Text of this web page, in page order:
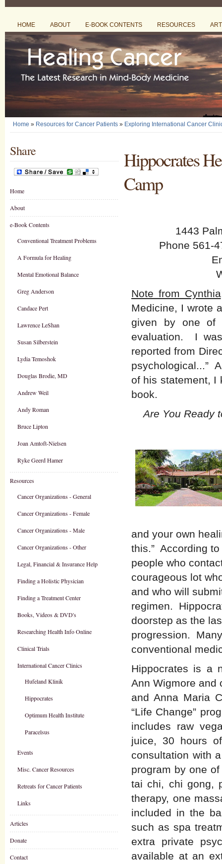
HOME ABOUT E-BOOK CONTENTS RESOURCES
Home » Resources for Cancer Patients » Exploring International Cancer
Share
Home
About
e-Book Contents
Conventional Treatment Problems
A Formula for Healing
Mental Emotional Balance
Greg Anderson
Candace Pert
Lawrence LeShan
Susan Silberstein
Lydia Temoshok
Douglas Brodie, MD
Andrew Weil
Andy Roman
Bruce Lipton
Joan Amtoft-Nielsen
Ryke Geerd Hamer
Resources
Cancer Organizations - General
Cancer Organizations - Female
Cancer Organizations - Male
Cancer Organizations - Other
Legal, Financial & Insurance Help
Finding a Holistic Physician
Finding a Treatment Center
Books, Videos & DVD's
Researching Health Info Online
Clinical Trials
International Cancer Clinics
Hufeland Klinik
Hippocrates
Optimum Health Institute
Paracelsus
Events
Misc. Cancer Resources
Retreats for Cancer Patients
Links
Articles
Donate
Contact
Hippocrates
Camp
1443
Phone 561-
Note from Cynthia
Medicine, I wrote
given by one of
evaluation. I
reported from
psychological...”
of his statement, I
book.
Are You Ready
and your own
this.” According
people who
courageous lot
and who will
regimen.
doorstep as the
progression.
conventional
Hippocrates is a
Ann Wigmore and
and Anna Maria
“Life Change”
includes raw
juice, 30 hours
consultation with
program by one
tai chi, chi gong,
therapy, one
included in the
such as spa
extra private
available at an